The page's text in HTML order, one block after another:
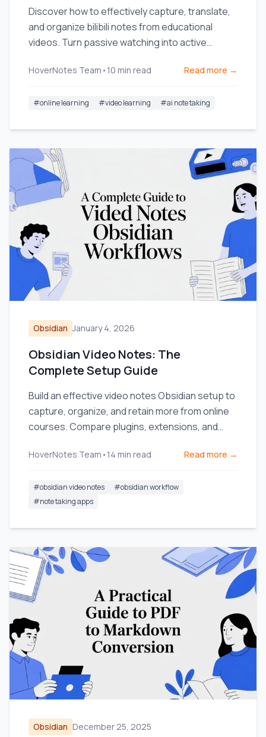
Discover how to effectively capture, translate,
and organize bilibili notes from educational
videos. Turn passive watching into active
HoverNotes Team • 10 min read Read more →
#online learning #video learning #ai note taking
Obsidian January 4, 2026
Obsidian Video Notes: The
Complete Setup Guide
Build an effective video notes Obsidian setup to
capture, organize, and retain more from online
courses. Compare plugins, extensions, and
HoverNotes Team • 14 min read Read more →
#obsidian video notes #obsidian workflow
#note taking apps
Obsidian December 25, 2025